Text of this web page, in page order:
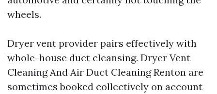
wheels.
Dryer vent provider pairs effectively with
whole-house duct cleansing. Dryer Vent
Cleaning And Air Duct Cleaning Renton are
sometimes booked collectively on account